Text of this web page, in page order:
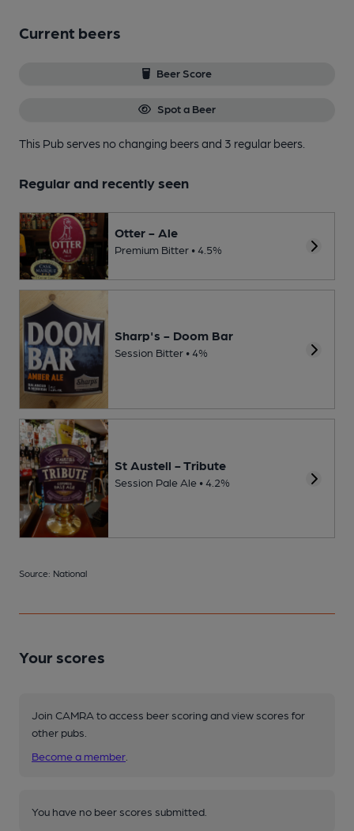
Current beers
Beer Score
Spot a Beer
This Pub serves no changing beersand 3 regular beers.
Regular and recently seen
Otter - Ale
Premium Bitter • 4.5%
Sharp's - Doom Bar
Session Bitter • 4%
St Austell - Tribute
Session Pale Ale • 4.2%
Source: National
Your scores
Join CAMRA to access beer scoring and view scores for
other pubs.
Become a member
You have no beer scores submitted.